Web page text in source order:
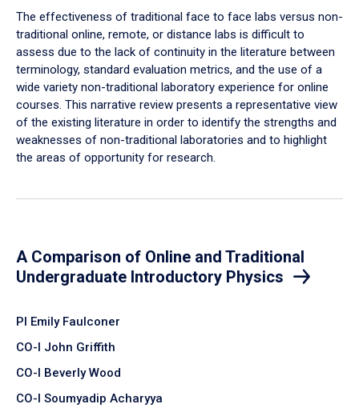
The effectiveness of traditional face to face labs versus non-
traditional online, remote, or distance labs is difficult to
assess due to the lack of continuity in the literature between
terminology, standard evaluation metrics, and the use of a
wide variety non-traditional laboratory experience for online
courses. This narrative review presents a representative view
of the existing literature in order to identify the strengths and
weaknesses of non-traditional laboratories and to highlight
the areas of opportunity for research.
A Comparison of Online and Traditional
Undergraduate Introductory Physics
PI Emily Faulconer
CO-I John Griffith
CO-I Beverly Wood
CO-I Soumyadip Acharyya